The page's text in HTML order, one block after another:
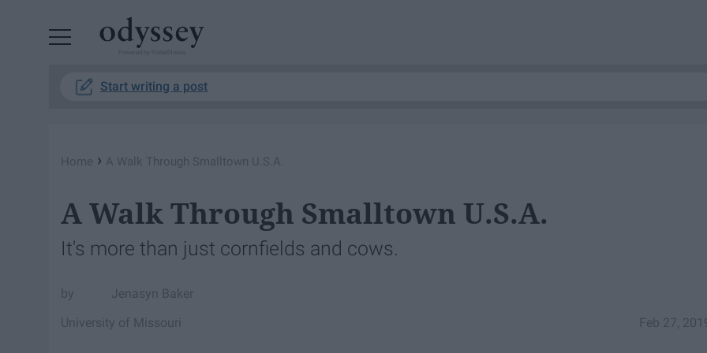
Start writing a post
Home › A Walk Through Smalltown U.S.A.
A Walk Through Smalltown U.S.A.
It's more than just cornfields and cows.
Jenasyn Baker
Feb 27,
University of Missouri